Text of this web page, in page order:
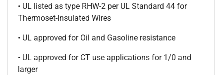
• UL listed as type RHW-2 per UL Standard 44 for
Thermoset-Insulated Wires
• UL approved for Oil and Gasoline resistance
• UL approved for CT use applications for 1/0 and
larger